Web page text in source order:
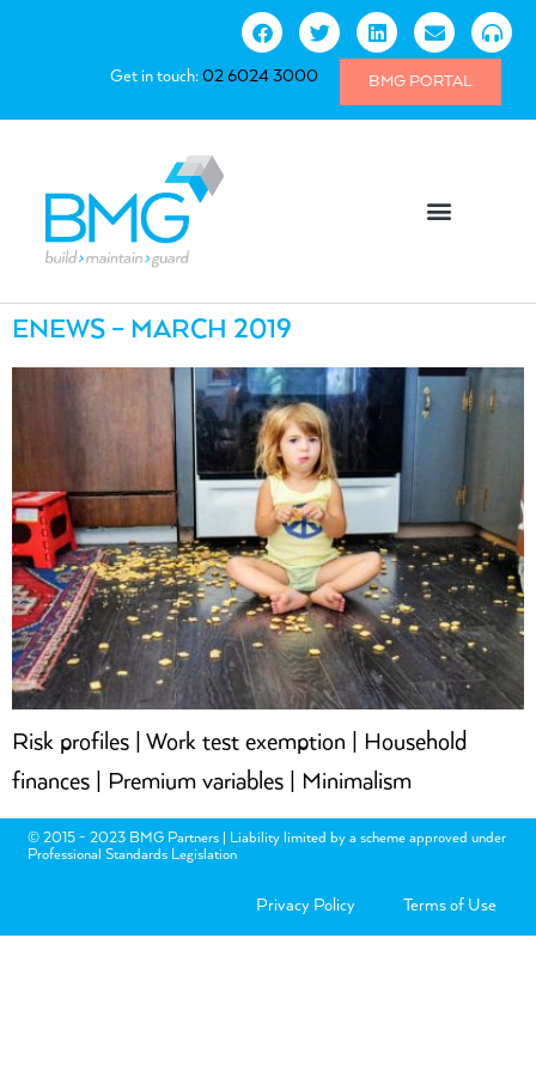
Get in touch:02 6024 3000 BMG PORTAL
ENEWS – MARCH 2019
Risk profiles | Work test exemption | Household
finances | Premium variables | Minimalism
© 2015 - 2023 BMG Partners | Liability limited by a scheme approved under
Professional Standards Legislation
Privacy Policy Terms of Use